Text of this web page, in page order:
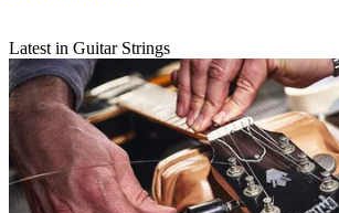
Latest in Guitar Strings